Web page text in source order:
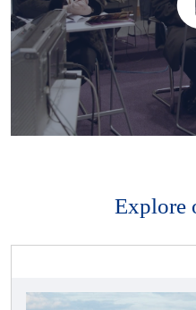
Explore